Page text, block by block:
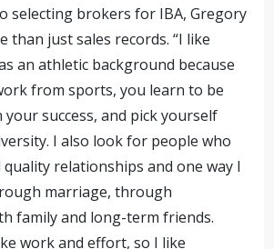
selecting brokers for IBA, Gregory
than just sales records. “I like
an athletic background because
from sports, you learn to be
your success, and pick yourself
I also look for people who
relationships and one way I
marriage, through
family and long-term friends.
work and effort, so I like